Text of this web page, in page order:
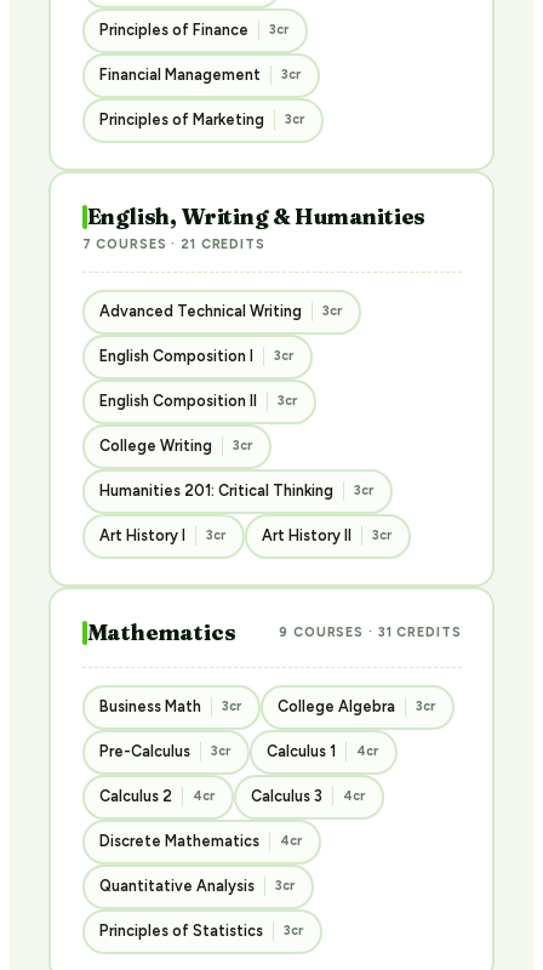
Principles of Finance 3cr
Financial Management 3cr
Principles of Marketing 3cr
English, Writing & Humanities
7 COURSES · 21 CREDITS
Advanced Technical Writing 3cr
English Composition I 3cr
English Composition II 3cr
College Writing 3cr
Humanities 201: Critical Thinking 3cr
Art History I 3cr Art History II 3cr
Mathematics 9 COURSES · 31 CREDITS
Business Math 3cr College Algebra 3cr
Pre-Calculus 3cr Calculus 1 4cr
Calculus 2 4cr Calculus 3 4cr
Discrete Mathematics 4cr
Quantitative Analysis 3cr
Principles of Statistics 3cr